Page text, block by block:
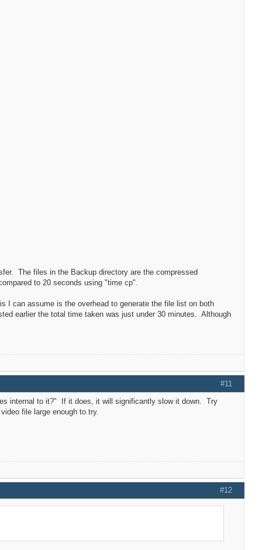
The files in the Backup directory are the compressed
to 20 seconds using "time cp".
I can assume is the overhead to generate the file list on both
earlier the total time taken was just under 30 minutes. Although
#11
internal to it?" If it does, it will significantly slow it down. Try
file large enough to try.
#12